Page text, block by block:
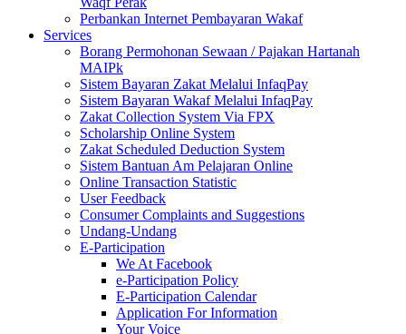
Perbankan Internet Pembayaran Wakaf
Services
Borang Permohonan Sewaan / Pajakan Hartanah
MAIPk
Sistem Bayaran Zakat Melalui InfaqPay
Sistem Bayaran Wakaf Melalui InfaqPay
Zakat Collection System Via FPX
Scholarship Online System
Zakat Scheduled Deduction System
Sistem Bantuan Am Pelajaran Online
Online Transaction Statistic
User Feedback
Consumer Complaints and Suggestions
Undang-Undang
E-Participation
We At Facebook
e-Participation Policy
E-Participation Calendar
Application For Information
Your Voice